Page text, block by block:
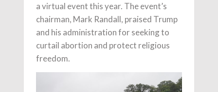
a virtual event this year. The event’s
chairman, Mark Randall, praised Trump
and his administration for seeking to
curtail abortion and protect religious
freedom.